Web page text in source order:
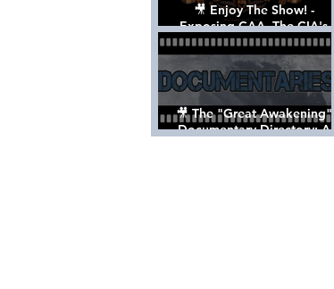
🎥 Enjoy The Show! -
Exposing CAA, The CIA's
Hollywood Control 'Talent'
Agency [Full Documentary]
🎥 The "Great Awakening"
Documentary Directory: A